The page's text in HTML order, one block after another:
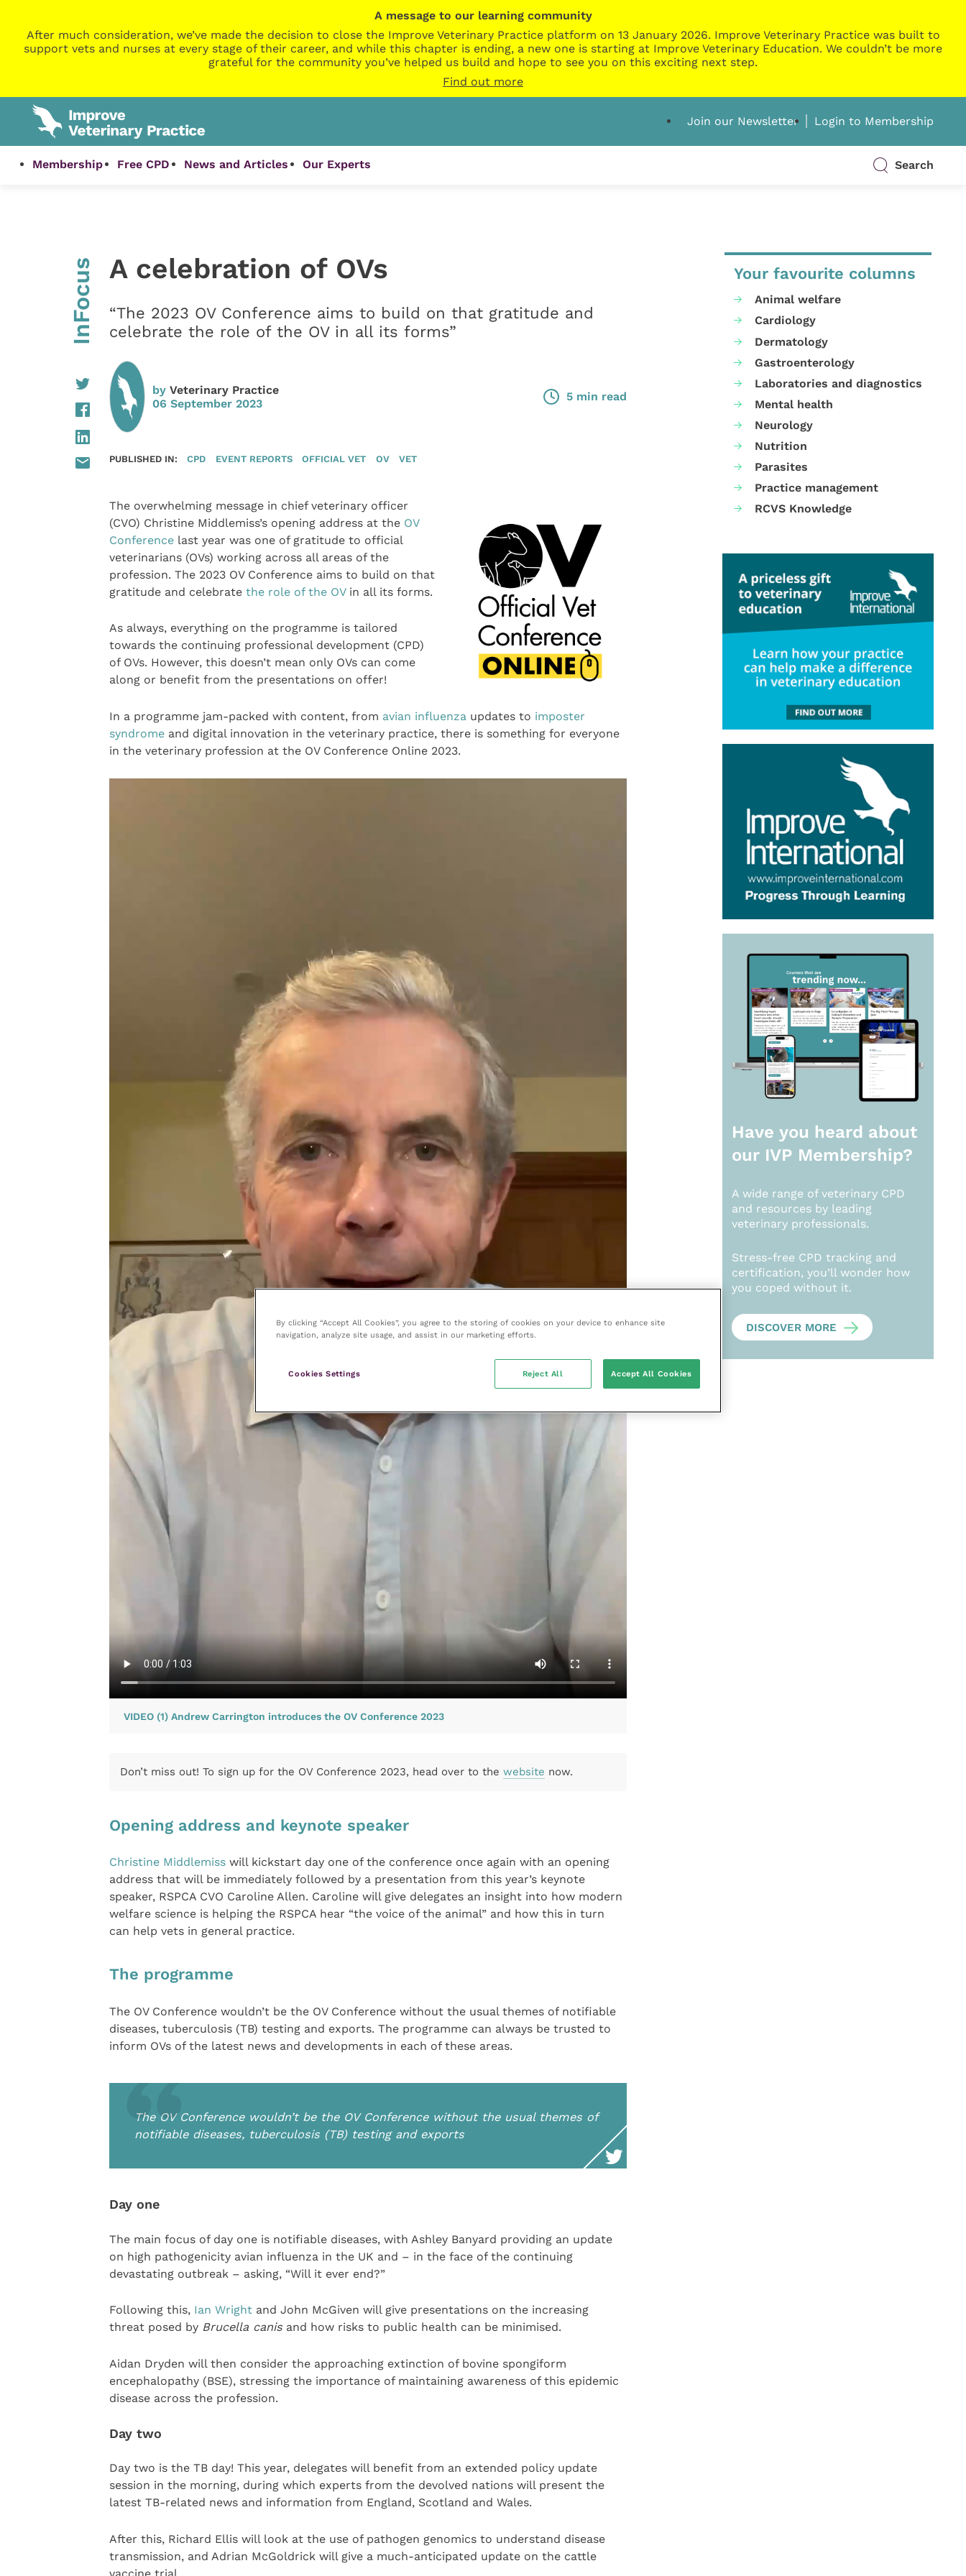
A message to our learning community
After much consideration, we’ve made the decision to close the Improve Veterinary Practice platform on 13 January 2026. Improve Veterinary Practice was built to
support vets and nurses at every stage of their career, and while this chapter is ending, a new one is starting at Improve Veterinary Education. We couldn’t be more
grateful for the community you’ve helped us build and hope to see you on this exciting next step.
Find out more
Join our Newsletter Login to Membership
Membership Free CPD News and Articles Our Experts Search
InFocus A celebration of OVs
“The 2023 OV Conference aims to build on that gratitude and
celebrate the role of the OV in all its forms”
by Veterinary Practice
06 September 2023
5 min read
PUBLISHED IN: CPD EVENT REPORTS OFFICIAL VET OV VET
The overwhelming message in chief veterinary officer
(CVO) Christine Middlemiss’s opening address at the OV
Conferencelast year was one of gratitude to official
veterinarians (OVs) working across all areas of the
profession. The 2023 OV Conference aims to build on that
gratitude and celebrate the role of the OVin all its forms.
As always, everything on the programme is tailored
towards the continuing professional development (CPD)
of OVs. However, this doesn’t mean only OVs can come
along or benefit from the presentations on offer!
In a programme jam-packed with content, from avian influenza updates to imposter
syndromeand digital innovation in the veterinary practice, there is something for everyone
in the veterinary profession at the OV Conference Online 2023.
VIDEO (1) Andrew Carrington introduces the OV Conference 2023
Don’t miss out! To sign up for the OV Conference 2023, head over to the website now.
Opening address and keynote speaker
Christine Middlemisswill kickstart day one of the conference once again with an opening
address that will be immediately followed by a presentation from this year’s keynote
speaker, RSPCA CVO Caroline Allen. Caroline will give delegates an insight into how modern
welfare science is helping the RSPCA hear “the voice of the animal” and how this in turn
can help vets in general practice.
The programme
The OV Conference wouldn’t be the OV Conference without the usual themes of notifiable
diseases, tuberculosis (TB) testing and exports. The programme can always be trusted to
inform OVs of the latest news and developments in each of these areas.
The OV Conference wouldn’t be the OV Conference without the usual themes of
notifiable diseases, tuberculosis (TB) testing and exports
Day one
The main focus of day one is notifiable diseases, with Ashley Banyard providing an update
on high pathogenicity avian influenza in the UK and – in the face of the continuing
devastating outbreak – asking, “Will it ever end?”
Following this, Ian Wrightand John McGiven will give presentations on the increasing
threat posed by Brucella canisand how risks to public health can be minimised.
Aidan Dryden will then consider the approaching extinction of bovine spongiform
encephalopathy (BSE), stressing the importance of maintaining awareness of this epidemic
disease across the profession.
Day two
Day two is the TB day! This year, delegates will benefit from an extended policy update
session in the morning, during which experts from the devolved nations will present the
latest TB-related news and information from England, Scotland and Wales.
After this, Richard Ellis will look at the use of pathogen genomics to understand disease
transmission, and Adrian McGoldrick will give a much-anticipated update on the cattle
Your favourite columns
Animal welfare
Cardiology
Dermatology
Gastroenterology
Laboratories and diagnostics
Mental health
Neurology
Nutrition
Parasites
Practice management
RCVS Knowledge
Have you heard about
our IVP Membership?
A wide range of veterinary CPD
and resources by leading
veterinary professionals.
Stress-free CPD tracking and
certification, you’ll wonder how
you coped without it.
DISCOVER MORE
By clicking “Accept All Cookies”, you agree to the storing of cookies on your device to enhance site
navigation, analyze site usage, and assist in our marketing efforts.
Cookies Settings Reject All Accept All Cookies